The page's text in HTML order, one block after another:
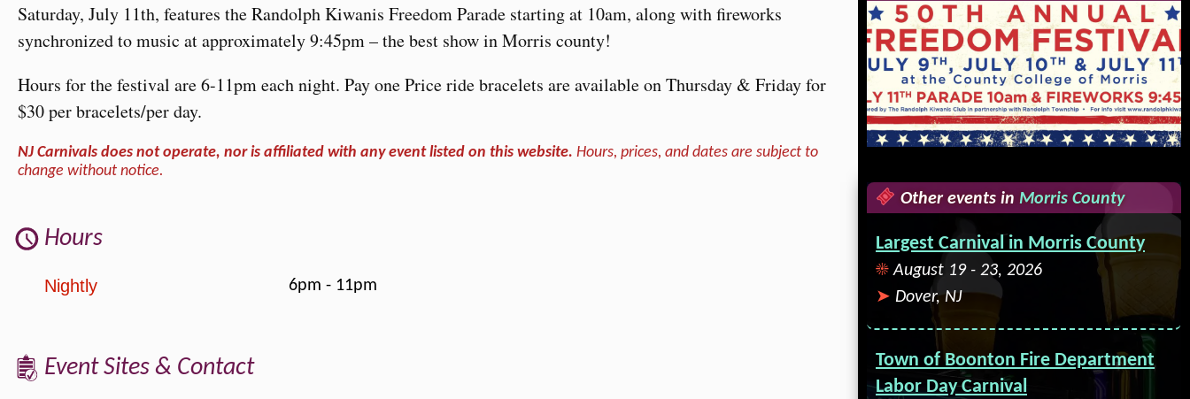
Saturday, July 11th, features the Randolph Kiwanis Freedom Parade starting at 10am, along with fireworks
synchronized to music at approximately 9:45pm – the best show in Morris county!
Hours for the festival are 6-11pm each night. Pay one Price ride bracelets are available on Thursday & Friday for
$30 per bracelets/per day.
NJ Carnivals does not operate, nor is affiliated with any event listed on this website. Hours, prices, and dates are subject to
change without notice.
Hours
Nightly 6pm - 11pm
Event Sites & Contact
Other events in Morris County
Largest Carnival in Morris County
August 19 - 23, 2026
Dover, NJ
Town of Boonton Fire Department
Labor Day Carnival